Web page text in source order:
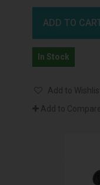
ADD TO
In Stock
Add to
Add to